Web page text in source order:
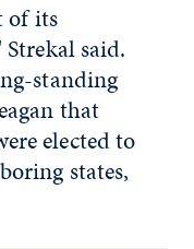
of its
said.
standing
that
elected to
states,